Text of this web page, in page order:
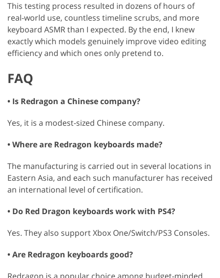
This testing process resulted in dozens of hours of
real-world use, countless timeline scrubs, and more
keyboard ASMR than I expected. By the end, I knew
exactly which models genuinely improve video editing
efficiency and which ones only pretend to.
FAQ
• Is Redragon a Chinese company?
Yes, it is a modest-sized Chinese company.
• Where are Redragon keyboards made?
The manufacturing is carried out in several locations in
Eastern Asia, and each such manufacturer has received
an international level of certification.
• Do Red Dragon keyboards work with PS4?
Yes. They also support Xbox One/Switch/PS3 Consoles.
• Are Redragon keyboards good?